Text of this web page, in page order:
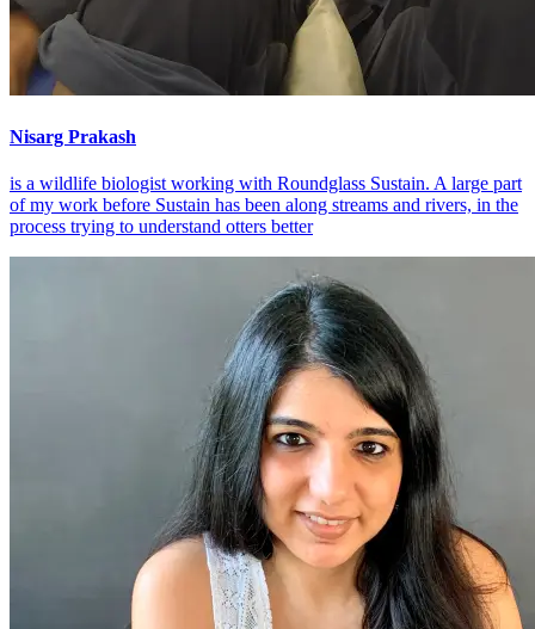
Nisarg Prakash
is a wildlife biologist working with Roundglass Sustain. A large part
of my work before Sustain has been along streams and rivers, in the
process trying to understand otters better